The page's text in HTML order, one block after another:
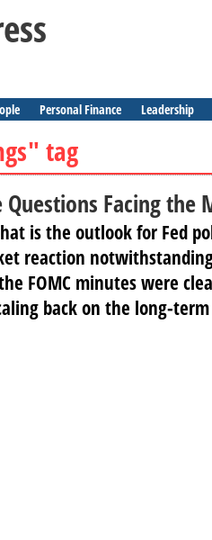
Personal Finance Leadership
tag
Questions Facing the
is the outlook for Fed
reaction
FOMC minutes were
back on the long-